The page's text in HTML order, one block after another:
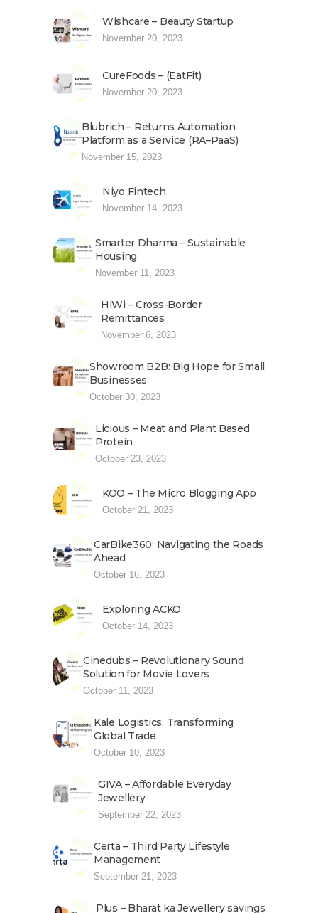
Wishcare – Beauty Startup
November 20, 2023
CureFoods – (EatFit)
November 20, 2023
Blubrich – Returns Automation
Platform as a Service (RA–PaaS)
November 15, 2023
Niyo Fintech
November 14, 2023
Smarter Dharma – Sustainable
Housing
November 11, 2023
HiWi – Cross-Border
Remittances
November 6, 2023
Showroom B2B: Big Hope for Small
Businesses
October 30, 2023
Licious – Meat and Plant Based
Protein
October 23, 2023
KOO – The Micro Blogging App
October 21, 2023
CarBike360: Navigating the Roads
Ahead
October 16, 2023
Exploring ACKO
October 14, 2023
Cinedubs – Revolutionary Sound
Solution for Movie Lovers
October 11, 2023
Kale Logistics: Transforming
Global Trade
October 10, 2023
GIVA – Affordable Everyday
Jewellery
September 22, 2023
Certa – Third Party Lifestyle
Management
September 21, 2023
Plus – Bharat ka Jewellery savings